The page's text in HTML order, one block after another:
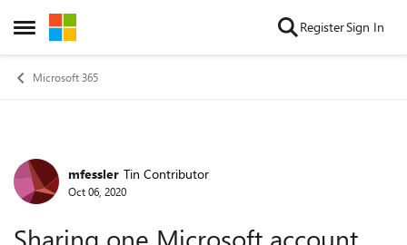
Open Side Menu
Skip to content RegisterSign In
Microsoft 365
Forum Discussion
mfessler Tin Contributor
Oct 06, 2020
Sharing one Microsoft account